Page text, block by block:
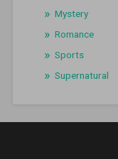
Mystery
Romance
Sports
Supernatural